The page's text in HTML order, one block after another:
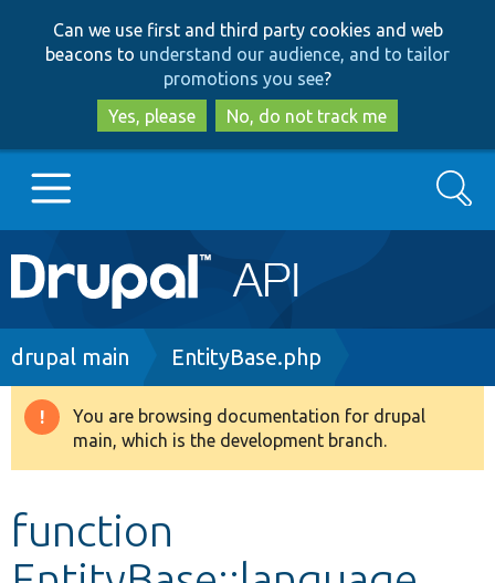
to
main
content
to
search
Can we use first and third party cookies and web
beacons to understand our audience, and to tailor
promotions you see?
Yes, please
No, do not track me
Main
navigation
Go to Drupal.org
Drupal 8+
Develop for Drupal
Search
Breadcrumb
drupal main EntityBase.php
Warning
message
You are browsing documentation for drupal
main, which is the development branch.
function